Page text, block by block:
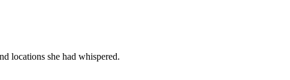
locations she had whispered.